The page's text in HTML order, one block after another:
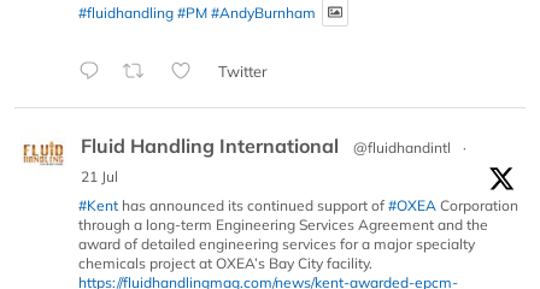
#fluidhandling #PM #AndyBurnham
Twitter
Fluid Handling International @fluidhandintl
·
21 Jul
#Kent has announced its continued support of #OXEA Corporation
through a long-term Engineering Services Agreement and the
award of detailed engineering services for a major specialty
chemicals project at OXEA’s Bay City facility.
https://fluidhandlingmag.com/news/kent-awarded-epcm-